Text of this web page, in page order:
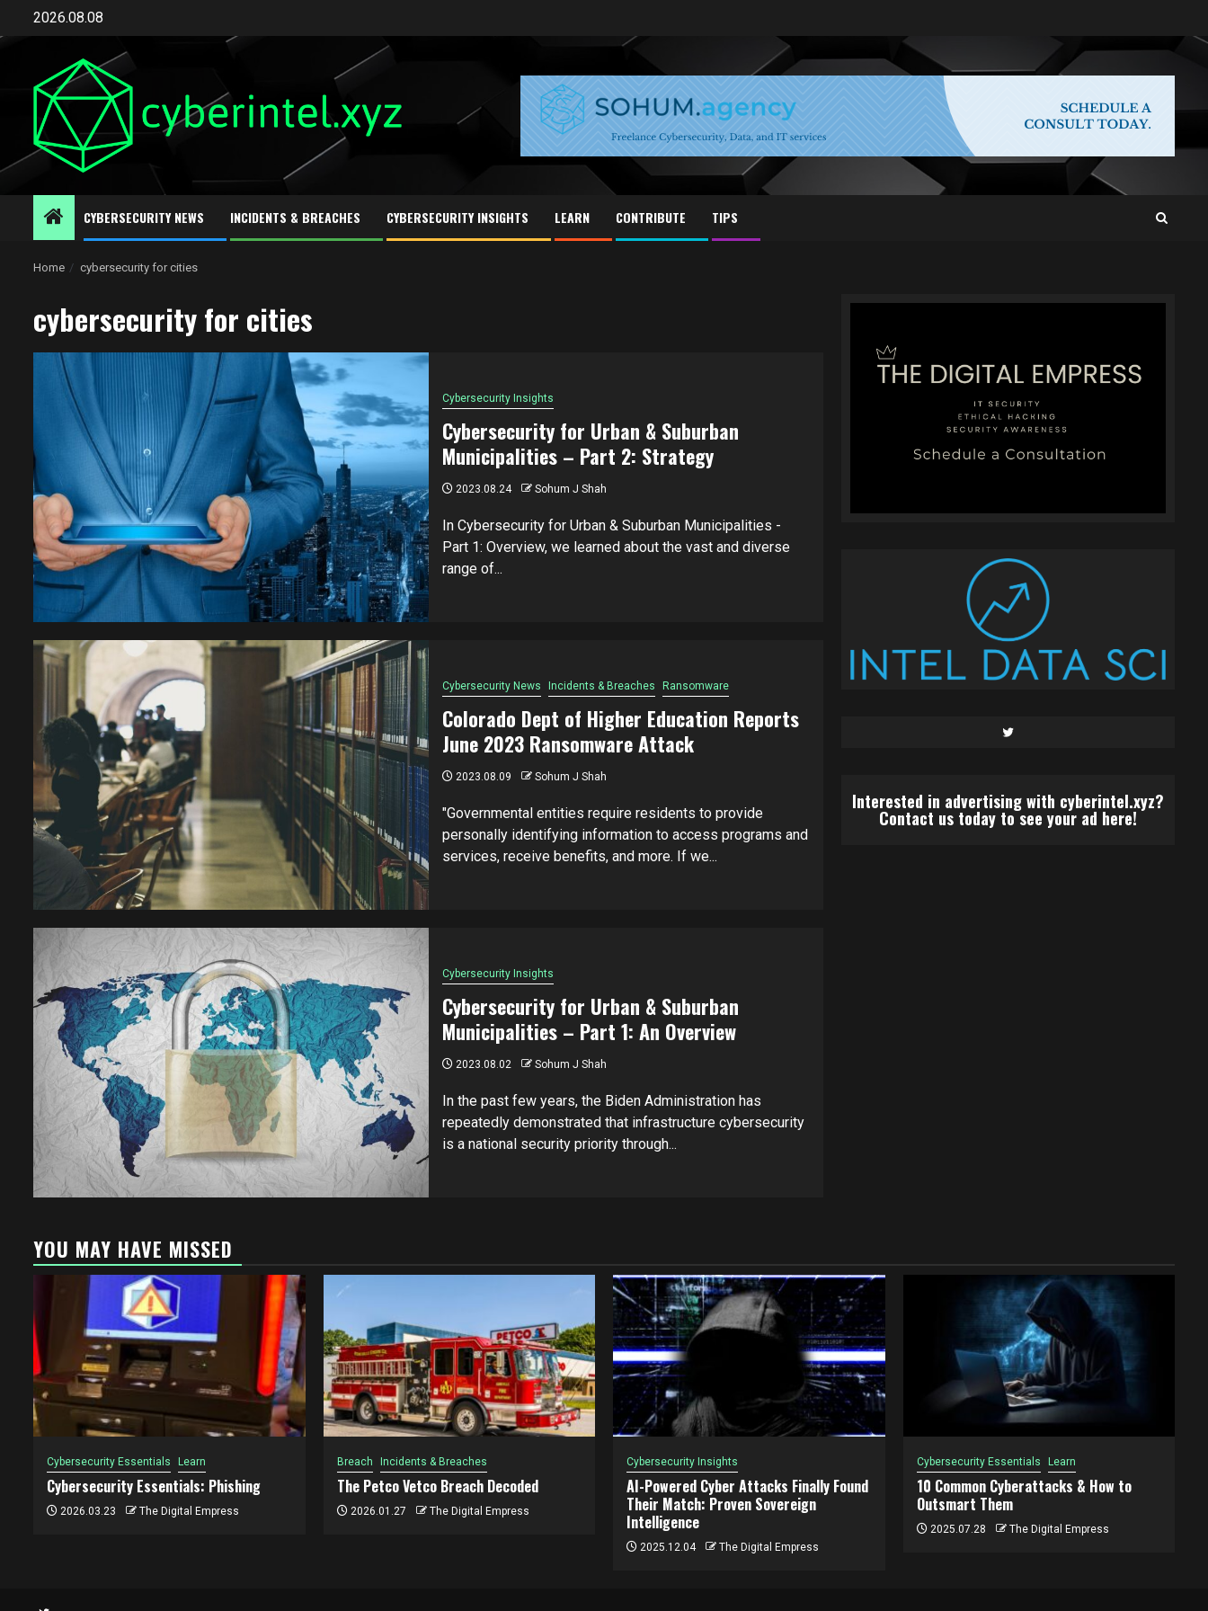
2026.08.08
CYBERSECURITY NEWS INCIDENTS & BREACHES CYBERSECURITY INSIGHTS LEARN CONTRIBUTE TIPS
Home cybersecurity for cities
cybersecurity for cities
Cybersecurity Insights
Cybersecurity for Urban & Suburban
Municipalities – Part 2: Strategy
2023.08.24 Sohum J Shah
In Cybersecurity for Urban & Suburban Municipalities -
Part 1: Overview, we learned about the vast and diverse
range of...
Cybersecurity News Incidents & Breaches Ransomware
Colorado Dept of Higher Education Reports
June 2023 Ransomware Attack
2023.08.09 Sohum J Shah
"Governmental entities require residents to provide
personally identifying information to access programs and
services, receive benefits, and more. If we...
Cybersecurity Insights
Cybersecurity for Urban & Suburban
Municipalities – Part 1: An Overview
2023.08.02 Sohum J Shah
In the past few years, the Biden Administration has
repeatedly demonstrated that infrastructure cybersecurity
is a national security priority through...
Twitter
Interested in advertising with cyberintel.xyz?
Contact us today to see your ad here!
YOU MAY HAVE MISSED
Cybersecurity Essentials Learn
Cybersecurity Essentials: Phishing
2026.03.23 The Digital Empress
Breach Incidents & Breaches
The Petco Vetco Breach Decoded
2026.01.27 The Digital Empress
Cybersecurity Insights
AI-Powered Cyber Attacks Finally Found
Their Match: Proven Sovereign
Intelligence
2025.12.04 The Digital Empress
Cybersecurity Essentials Learn
10 Common Cyberattacks & How to
Outsmart Them
2025.07.28 The Digital Empress